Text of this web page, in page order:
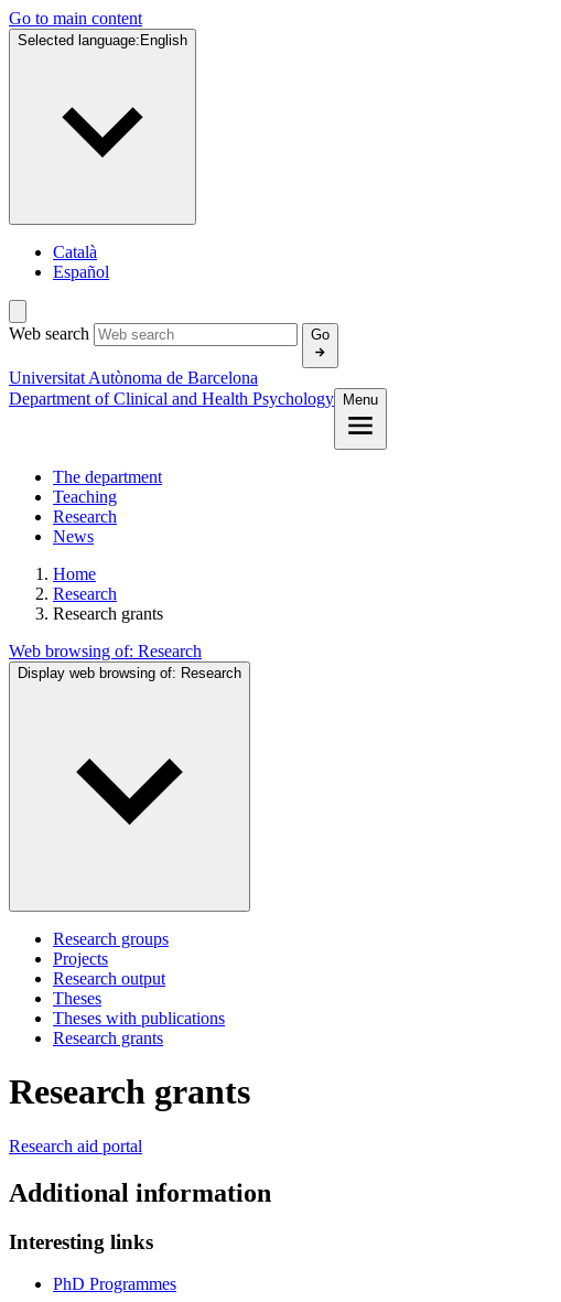
Go to main content
Selected language: English
Català
Español
Web search Go
Universitat Autònoma de Barcelona
Department of Clinical and Health Psychology
Menu
The department
Teaching
Research
News
Home
Research
Research grants
Web browsing of: Research
Display web browsing of: Research
Research groups
Projects
Research output
Theses
Theses with publications
Research grants
Research grants
Research aid portal
Additional information
Interesting links
PhD Programmes